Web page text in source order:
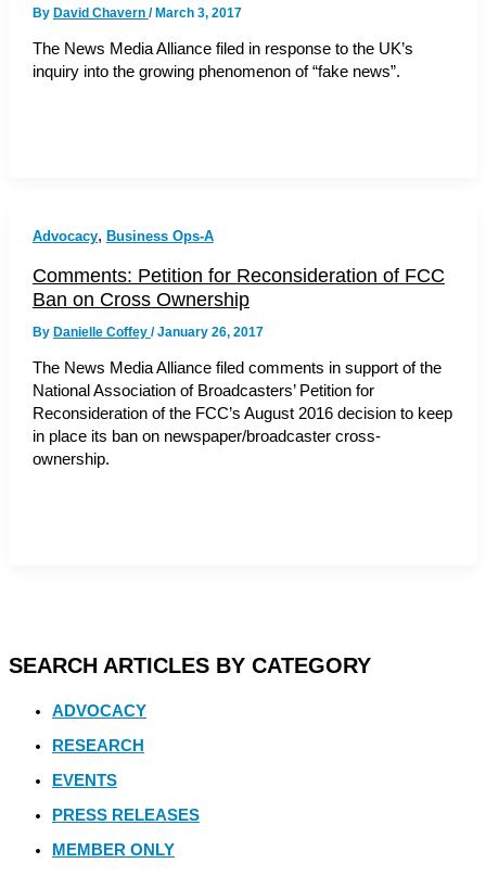
By David Chavern /March 3, 2017
The News Media Alliance filed in response to the UK’s
inquiry into the growing phenomenon of “fake news”.
Advocacy, Business Ops-A
Comments: Petition for Reconsideration of FCC
Ban on Cross Ownership
By Danielle Coffey /January 26, 2017
The News Media Alliance filed comments in support of the
National Association of Broadcasters’ Petition for
Reconsideration of the FCC’s August 2016 decision to keep
in place its ban on newspaper/broadcaster cross-
ownership.
SEARCH ARTICLES BY CATEGORY
ADVOCACY
RESEARCH
EVENTS
PRESS RELEASES
MEMBER ONLY